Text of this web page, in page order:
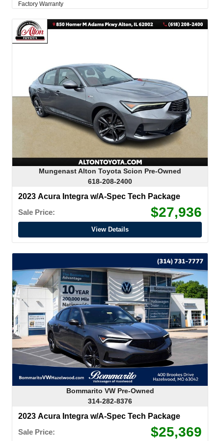
Factory Warranty
Mungenast Alton Toyota Scion Pre-Owned
618-208-2400
2023 Acura Integra w/A-Spec Tech Package
Sale Price:
$27,936
View Details
Bommarito VW Pre-Owned
314-282-8376
2023 Acura Integra w/A-Spec Tech Package
Sale Price:
$25,369